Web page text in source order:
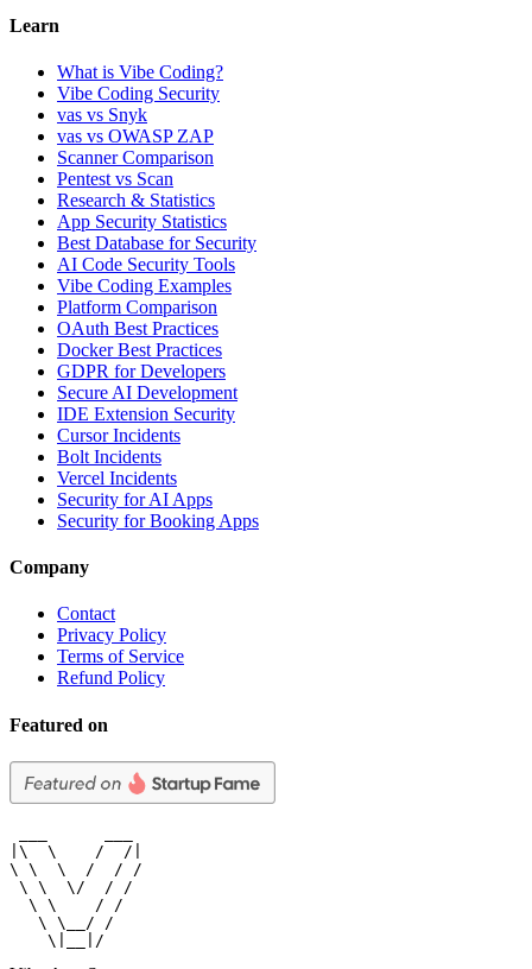
Learn
What is Vibe Coding?
Vibe Coding Security
vas vs Snyk
vas vs OWASP ZAP
Scanner Comparison
Pentest vs Scan
Research & Statistics
App Security Statistics
Best Database for Security
AI Code Security Tools
Vibe Coding Examples
Platform Comparison
OAuth Best Practices
Docker Best Practices
GDPR for Developers
Secure AI Development
IDE Extension Security
Cursor Incidents
Bolt Incidents
Vercel Incidents
Security for AI Apps
Security for Booking Apps
Company
Contact
Privacy Policy
Terms of Service
Refund Policy
Featured on
|\  \    /  /|
\ \  \  /  / /
\ \  \/  / /
  \ \    / /
   \ \__/ /
    \|__|/